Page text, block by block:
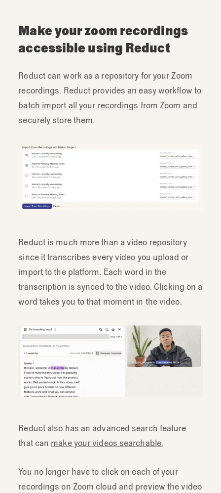
Make your zoom recordings
accessible using Reduct
Reduct can work as a repository for your Zoom
recordings. Reduct provides an easy workflow to
batch import all your recordings from Zoom and
securely store them.
Reduct is much more than a video repository
since it transcribes every video you upload or
import to the platform. Each word in the
transcription is synced to the video. Clicking on a
word takes you to that moment in the video.
Reduct also has an advanced search feature
that can make your videos searchable.
You no longer have to click on each of your
recordings on Zoom cloud and preview the video